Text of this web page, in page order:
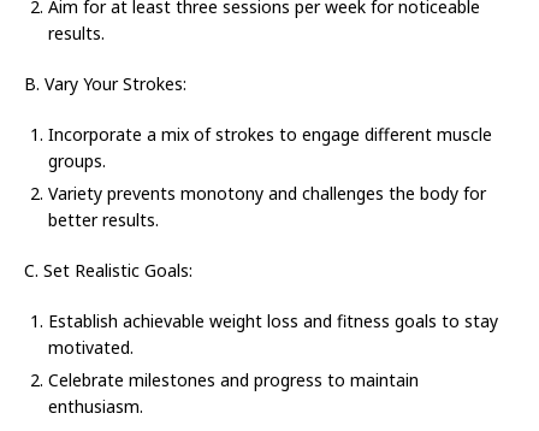
Aim for at least three sessions per week for noticeable
results.
B. Vary Your Strokes:
Incorporate a mix of strokes to engage different muscle
groups.
Variety prevents monotony and challenges the body for
better results.
C. Set Realistic Goals:
Establish achievable weight loss and fitness goals to stay
motivated.
Celebrate milestones and progress to maintain
enthusiasm.